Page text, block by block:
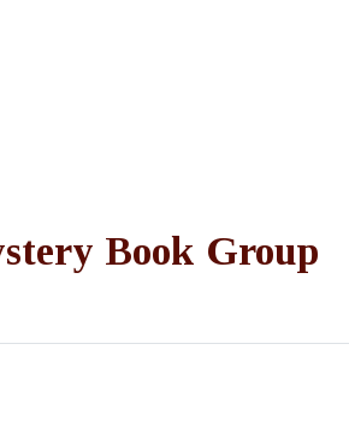
Book Group